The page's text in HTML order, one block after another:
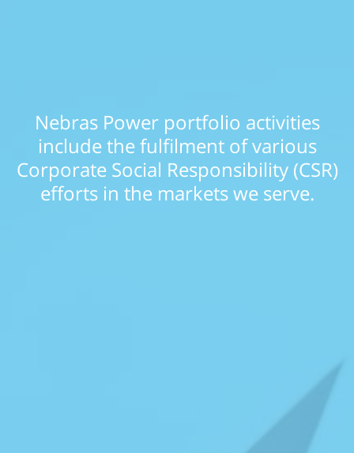
Nebras Power portfolio activities
include the fulfilment of various
Corporate Social Responsibility (CSR)
efforts in the markets we serve.